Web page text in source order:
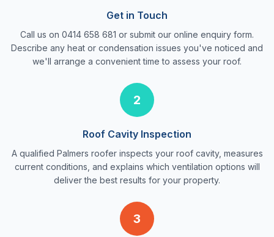
Get in Touch
Call us on 0414 658 681 or submit our online enquiry form.
Describe any heat or condensation issues you've noticed and
we'll arrange a convenient time to assess your roof.
2
Roof Cavity Inspection
A qualified Palmers roofer inspects your roof cavity, measures
current conditions, and explains which ventilation options will
deliver the best results for your property.
3